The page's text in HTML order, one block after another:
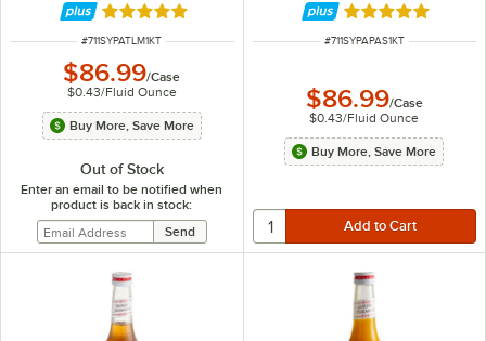
Rated 5 out of 5 stars
ITEM NUMBER
#711SYPATLM1KT
$86.99/Case
$0.43/Fluid Ounce
Buy More, Save More
Out of Stock
Enter an email to be notified when
product is back in stock:
Rated 5 out of 5
ITEM NUMBER
#711SYPAPAS1KT
$86.99/Case
$0.43/Fluid Ounce
Buy More, Save More